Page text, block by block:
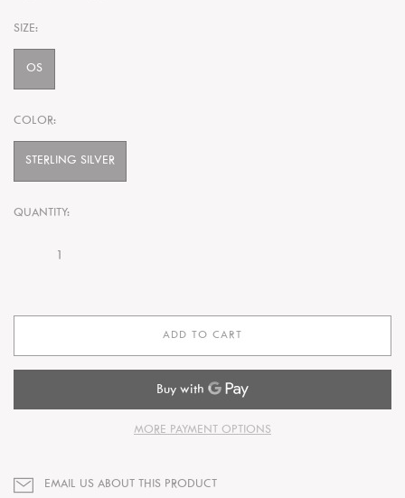
SIZE:
OS
COLOR:
STERLING SILVER
QUANTITY:
ADD TO CART
MORE PAYMENT OPTIONS
EMAIL US ABOUT THIS PRODUCT